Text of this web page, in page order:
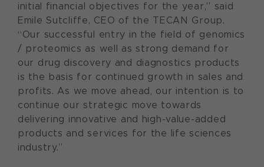
initial financial objectives for the year,” said
Emile Sutcliffe, CEO of the TECAN Group.
“Our successful entry in the field of genomics
/ proteomics as well as strong demand for
our drug discovery and diagnostics products
is the basis for continued growth in sales and
profits. As we move ahead, our intention is to
continue our strategic move towards
delivering innovative and high-value-added
products and services for the life sciences
industry.”